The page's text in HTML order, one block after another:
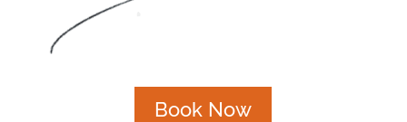
Book Now